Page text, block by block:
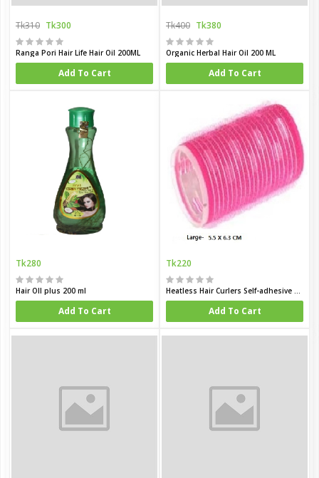
Tk310 Tk300
Ranga Pori Hair Life Hair Oil 200ML
Add To Cart
Tk400 Tk380
Organic Herbal Hair Oil 200 ML
Add To Cart
Tk280
Hair OIl plus 200 ml
Add To Cart
Tk220
Heatless Hair Curlers Self-adhesive Heatless Hair Rollers
Add To Cart